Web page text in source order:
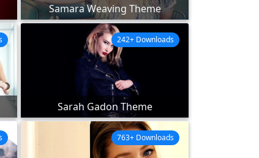
Samara Weaving Theme
Sarah Gadon Theme
242+ Downloads
763+ Downloads